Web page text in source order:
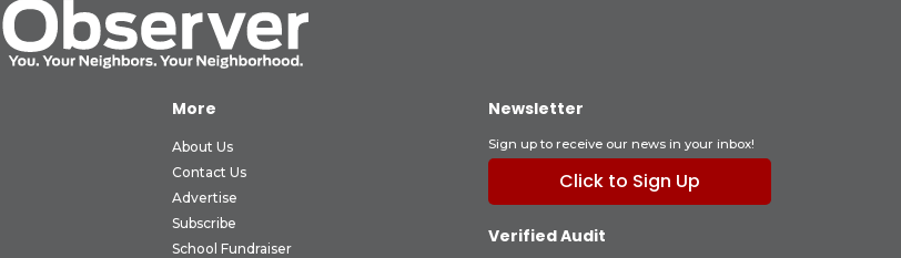
More
About Us
Contact Us
Advertise
Subscribe
School Fundraiser
Newsletter
Sign up to receive our news in your inbox!
Click to Sign Up
Verified Audit